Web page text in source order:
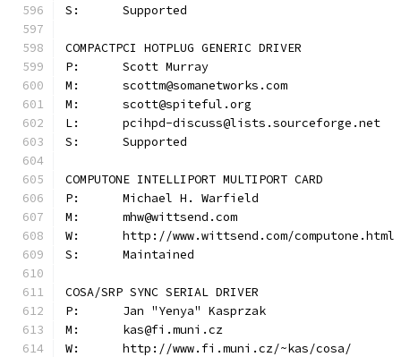
S:	Supported
COMPACTPCI HOTPLUG GENERIC DRIVER
P:	Scott Murray
M:	scottm@somanetworks.com
M:	scott@spiteful.org
L:	pcihpd-discuss@lists.sourceforge.net
S:	Supported
COMPUTONE INTELLIPORT MULTIPORT CARD
P:	Michael H. Warfield
M:	mhw@wittsend.com
W:	http://www.wittsend.com/computone.html
S:	Maintained
COSA/SRP SYNC SERIAL DRIVER
P:	Jan "Yenya" Kasprzak
M:	kas@fi.muni.cz
W:	http://www.fi.muni.cz/~kas/cosa/